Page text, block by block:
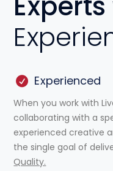
Experienced
When you work with
collaborating with a
experienced creative
the single goal of
Quality.